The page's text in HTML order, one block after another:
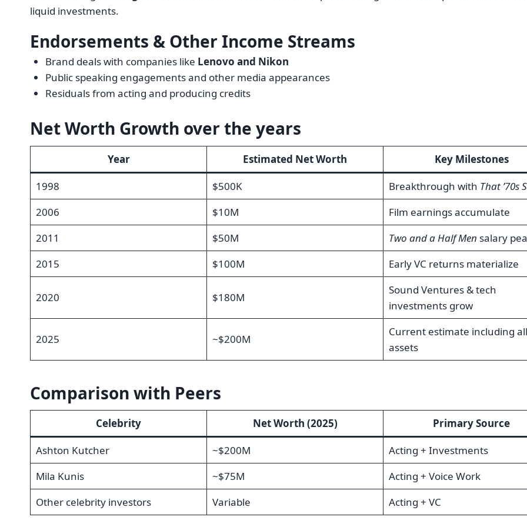
liquid investments.
Endorsements & Other Income Streams
Brand deals with companies like Lenovo and Nikon
Public speaking engagements and other media appearances
Residuals from acting and producing credits
Net Worth Growth over the years
Year Estimated Net Worth
Key Milestones
1998
$500K Breakthrough with That ’70s
2006
$10M
Film earnings accumulate
2011
$50M Two and a Half Men salary
2015
$100M Early VC returns materialize
2020 $180M
Sound Ventures & tech
investments grow
2025 ~$200M
Current estimate including all
assets
Comparison with Peers
Celebrity Net Worth (2025)
Primary Source
Ashton Kutcher
~$200M
Acting + Investments
Mila Kunis
~$75M
Acting + Voice Work
Other celebrity investors
Variable Acting + VC